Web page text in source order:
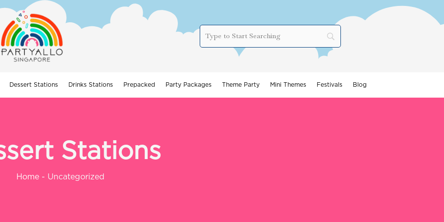
Dessert Stations Drinks Stations Prepacked Party Packages Theme Party Mini Themes Festivals Blog
Stations
Home - Uncategorized